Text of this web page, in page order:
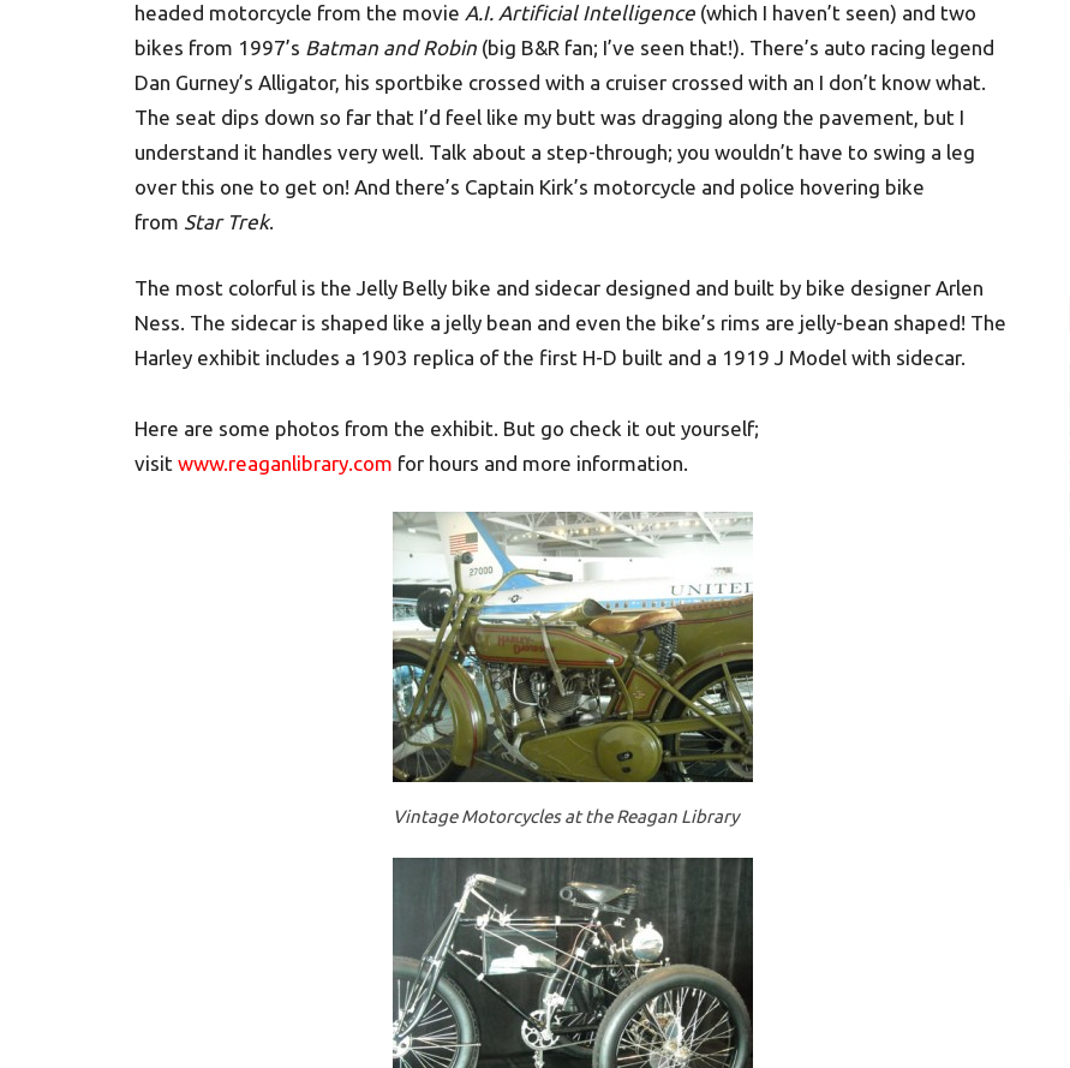
headed motorcycle from the movie A.I. Artificial Intelligence (which I haven’t seen) and two
bikes from 1997’s Batman and Robin (big B&R fan; I’ve seen that!). There’s auto racing legend
Dan Gurney’s Alligator, his sportbike crossed with a cruiser crossed with an I don’t know what.
The seat dips down so far that I’d feel like my butt was dragging along the pavement, but I
understand it handles very well. Talk about a step-through; you wouldn’t have to swing a leg
over this one to get on! And there’s Captain Kirk’s motorcycle and police hovering bike
from Star Trek.
The most colorful is the Jelly Belly bike and sidecar designed and built by bike designer Arlen
Ness. The sidecar is shaped like a jelly bean and even the bike’s rims are jelly-bean shaped! The
Harley exhibit includes a 1903 replica of the first H-D built and a 1919 J Model with sidecar.
Here are some photos from the exhibit. But go check it out yourself;
visit www.reaganlibrary.com for hours and more information.
Vintage Motorcycles at the Reagan Library